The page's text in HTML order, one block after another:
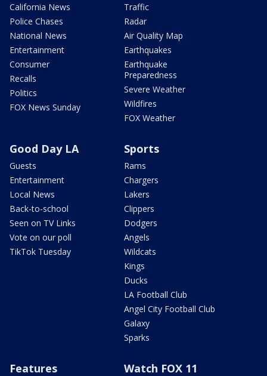
California News
Police Chases
National News
Entertainment
Consumer
Recalls
Politics
FOX News Sunday
Traffic
Radar
Air Quality Map
Earthquakes
Earthquake
Preparedness
Severe Weather
Wildfires
FOX Weather
Good Day LA
Guests
Entertainment
Local News
Back-to-school
Seen on TV Links
Vote on our poll
TikTok Tuesday
Sports
Rams
Chargers
Lakers
Clippers
Dodgers
Angels
Wildcats
Kings
Ducks
LA Football Club
Angel City Football Club
Galaxy
Sparks
Features Watch FOX 11